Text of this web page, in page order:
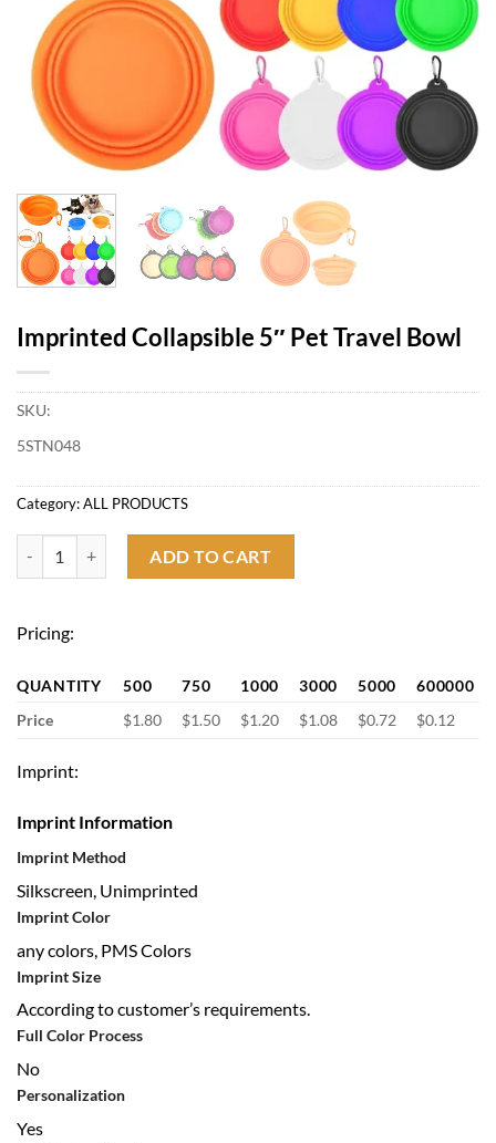
Imprinted Collapsible 5″ Pet Travel Bowl
SKU:
5STN048
Category:ALL PRODUCTS
ADD TO CART
Pricing:
QUANTITY 500 750 1000 3000 5000
600000
Price
$1.80 $1.50 $1.20 $1.08 $0.72 $0.12
Imprint:
Imprint Information
Imprint Method
Silkscreen, Unimprinted
Imprint Color
any colors, PMS Colors
Imprint Size
According to customer’s requirements.
Full Color Process
No
Personalization
Yes